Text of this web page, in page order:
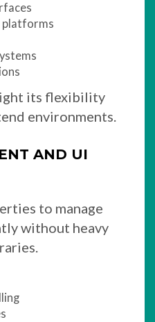
platforms
its flexibility
environments.
AND UI
to manage
without heavy